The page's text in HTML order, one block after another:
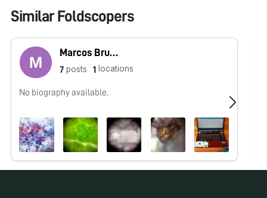
Similar Foldscopers
Marcos Bruno
7 posts 1 locations
No biography available.